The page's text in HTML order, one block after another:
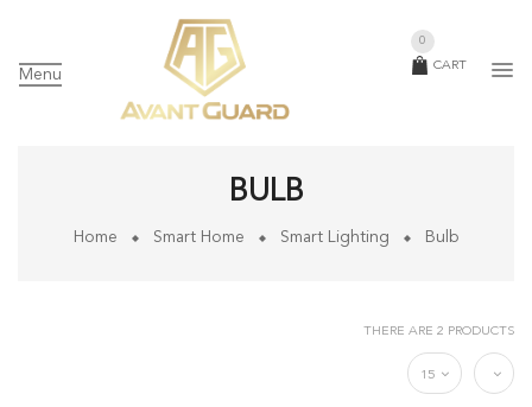
Menu
CART
0
BULB
Home Smart Home Smart Lighting Bulb
THERE ARE 2 PRODUCTS
15